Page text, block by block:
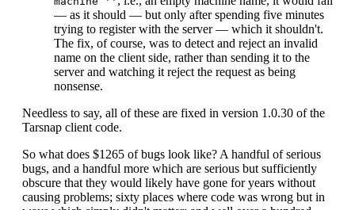
— as it should — but only after spending five minutes
trying to register with the server — which it shouldn't.
The fix, of course, was to detect and reject an invalid
name on the client side, rather than sending it to the
server and watching it reject the request as being
nonsense.
Needless to say, all of these are fixed in version 1.0.30 of the
Tarsnap client code.
So what does $1265 of bugs look like? A handful of serious
bugs, and a handful more which are serious but sufficiently
obscure that they would likely have gone for years without
causing problems; sixty places where code was wrong but in